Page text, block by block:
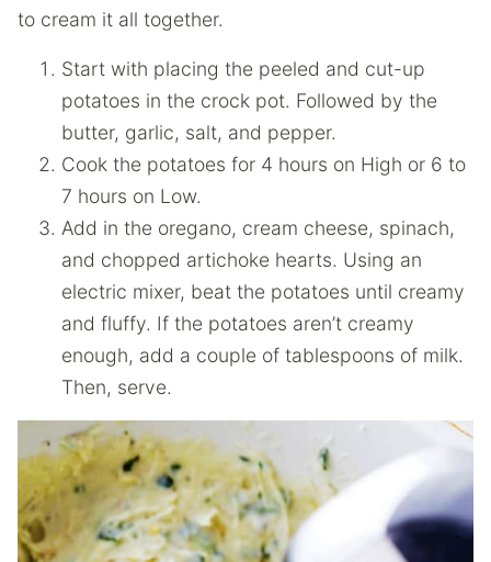
to cream it all together.
Start with placing the peeled and cut-up
potatoes in the crock pot. Followed by the
butter, garlic, salt, and pepper.
Cook the potatoes for 4 hours on High or 6 to
7 hours on Low.
Add in the oregano, cream cheese, spinach,
and chopped artichoke hearts. Using an
electric mixer, beat the potatoes until creamy
and fluffy. If the potatoes aren’t creamy
enough, add a couple of tablespoons of milk.
Then, serve.